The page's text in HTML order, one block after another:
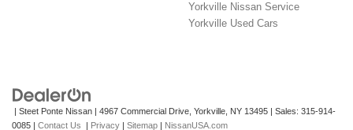
Yorkville Nissan Service
Yorkville Used Cars
| Steet Ponte Nissan | 4967 Commercial Drive, Yorkville, NY 13495 | Sales: 315-914-
0085 | Contact Us | Privacy | Sitemap | NissanUSA.com